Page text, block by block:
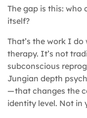
The gap is this: who
itself?
That’s the work I
therapy. It’s not
subconscious
Jungian depth
— that changes the
identity level. Not in